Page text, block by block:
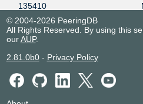
135410
© 2004-2026 PeeringDB
All Rights Reserved. By using this
ourAUP.
2.81.0b0- Privacy Policy